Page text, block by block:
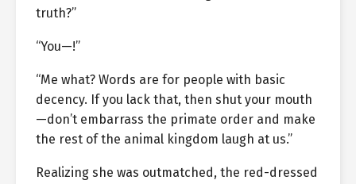
truth?”
“You—!”
“Me what? Words are for people with basic
decency. If you lack that, then shut your mouth
—don’t embarrass the primate order and make
the rest of the animal kingdom laugh at us.”
Realizing she was outmatched, the red-dressed